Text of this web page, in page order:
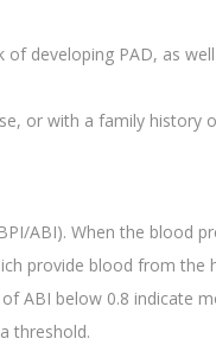
developing PAD, as
or with a family history
ABI). When the blood
provide blood from the
ABI below 0.8 indicate
threshold.